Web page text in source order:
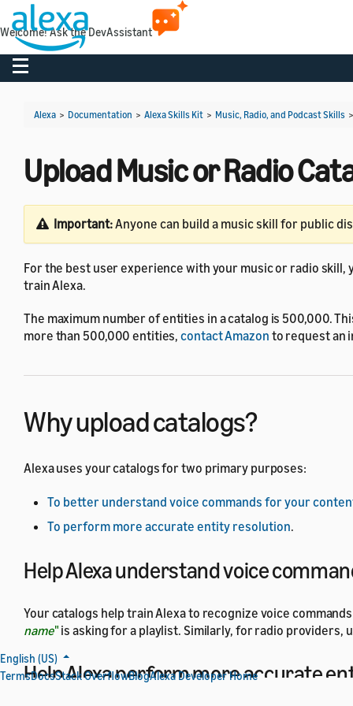
Toggle navigation
Alexa > Documentation > Alexa Skills Kit > Music, Radio, and Podcast Skills
Upload Music or Radio
Important:Anyone can build a music skill for public
For the best user experience with your music or radio
train Alexa.
The maximum number of entities in a catalog is 500,000.
more than 500,000 entities,contact Amazon to request an
Why upload catalogs?
Alexa uses your catalogs for two primary purposes:
To better understand voice commands for your
To perform more accurate entity resolution.
Help Alexa understand voice
Your catalogs help train Alexa to recognize voice
name" is asking for a playlist. Similarly, for radio providers,
Help Alexa perform more accurate
English (US)
TermsDocsStack OverflowBlogAlexa Developer Home
Welcome! Ask the DevAssistant